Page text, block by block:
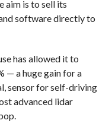
aim is to sell its
software directly to
has allowed it to
— a huge gain for a
sensor for self-driving
advanced lidar